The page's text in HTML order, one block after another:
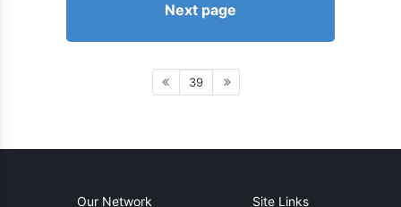
Next page
39
Our Network Site Links